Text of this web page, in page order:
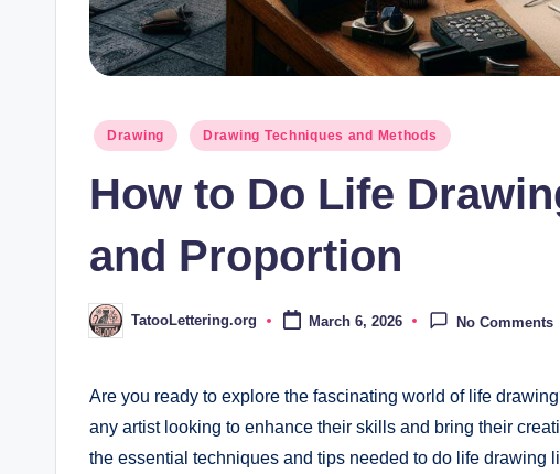
Posted
Drawing Drawing Techniques and Methods
How to Do Life
and Proportion
Posted
by
TatooLettering.org March 6, 2026 No Comments
Are you ​ready to ⁣explore the fascinating world of life
any artist looking to enhance their skills and ‍bring ‍their
the essential techniques and tips needed to do life drawing